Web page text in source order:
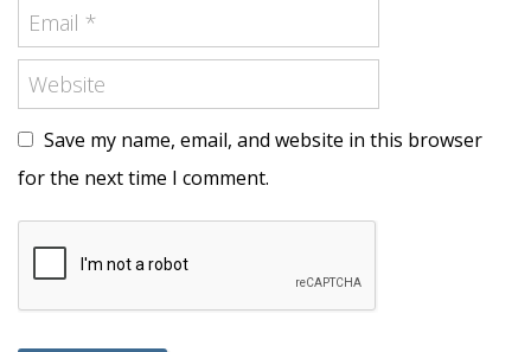
Save my name, email, and website in this browser
for the next time I comment.